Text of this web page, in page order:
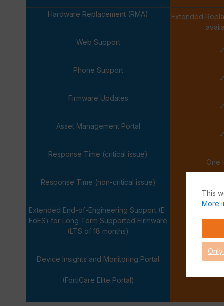
Hardware Replacement (RMA)
Extended
Web Support
✓
Phone Support
✓
Firmware Updates
✓
Asset Management Portal
✓
Response Time (critical issue)
One
Response Time (non-critical issue)
Next
Extended End-of-Engineering Support (E-
EoES) for Long Term Supported Firmware
(LTS of 18 months)
Device Insights and Monitoring Portal
(FortiCare Elite Portal) -
This
More